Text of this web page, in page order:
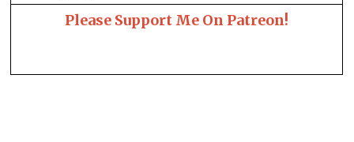
Please Support Me On Patreon!